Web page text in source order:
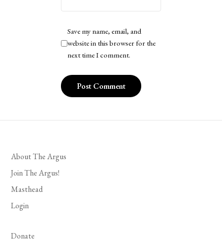
Save my name, email, and
website in this browser for the
next time I comment.
About The Argus
Join The Argus!
Masthead
Login
Donate